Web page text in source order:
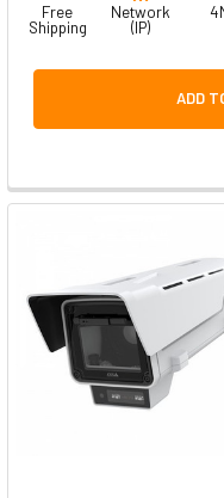
Free
Shipping
Network
(IP)
ADD